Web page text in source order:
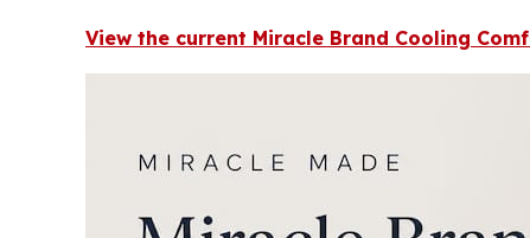
View the current Miracle Brand Cooling